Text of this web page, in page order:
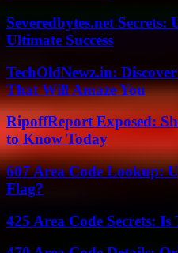
Severedbytes.net
Ultimate Success
TechOldNewz.in:
That Will Amaze You
RipoffReport Exposed:
to Know Today
607 Area Code Lookup:
Flag?
425 Area Code Secrets: